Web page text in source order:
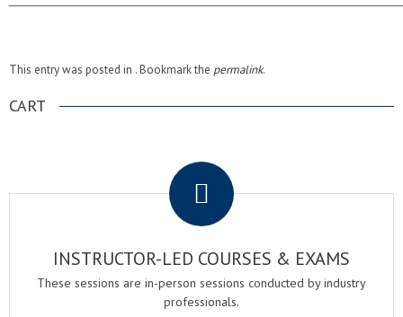
This entry was posted in . Bookmark the permalink.
CART
INSTRUCTOR-LED COURSES & EXAMS
These sessions are in-person sessions conducted by industry
professionals.